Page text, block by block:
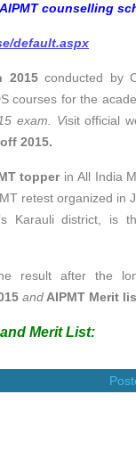
counselling
default.aspx
2015conducted by
courses for the
exam. Visit official
2015.
topperin All India
retest organized in
Karauli district, is
result after the
and AIPMT Merit
Merit List: